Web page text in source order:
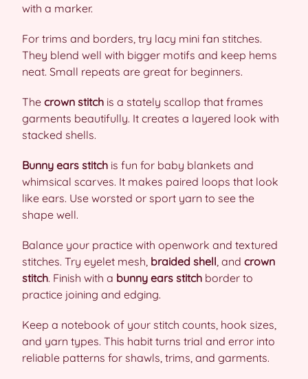
with a marker.
For trims and borders, try lacy mini fan stitches.
They blend well with bigger motifs and keep hems
neat. Small repeats are great for beginners.
The crown stitch is a stately scallop that frames
garments beautifully. It creates a layered look with
stacked shells.
Bunny ears stitch is fun for baby blankets and
whimsical scarves. It makes paired loops that look
like ears. Use worsted or sport yarn to see the
shape well.
Balance your practice with openwork and textured
stitches. Try eyelet mesh, braided shell, and crown
stitch. Finish with a bunny ears stitch border to
practice joining and edging.
Keep a notebook of your stitch counts, hook sizes,
and yarn types. This habit turns trial and error into
reliable patterns for shawls, trims, and garments.